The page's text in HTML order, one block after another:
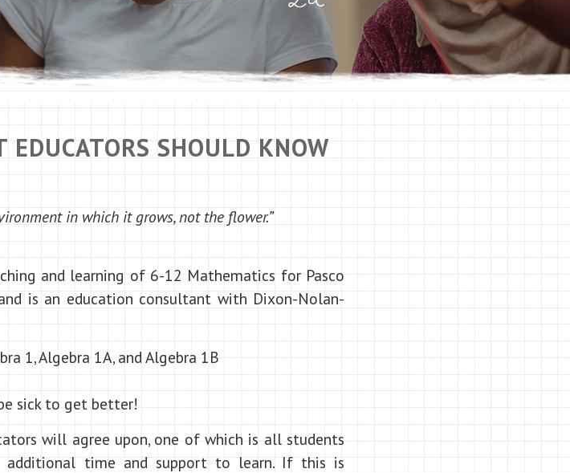
SHOULD KNOW
in which it grows, not the flower.”
and learning of 6-12 Mathematics for Pasco
is an education consultant with Dixon-Nolan-
1, Algebra 1A, and Algebra 1B
sick to get better!
will agree upon, one of which is all students
time and support to learn. If this is